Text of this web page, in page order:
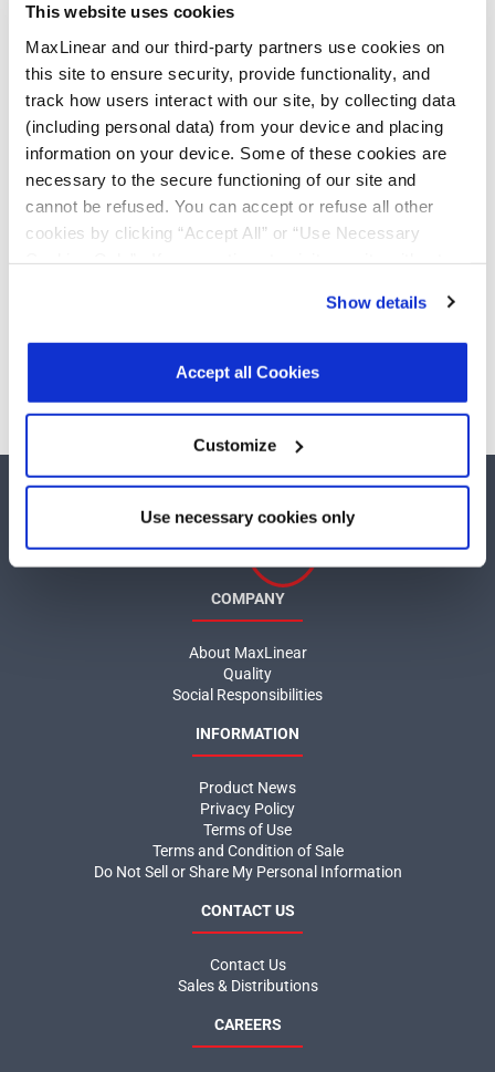
This website uses cookies
MaxLinear and our third-party partners use cookies on
this site to ensure security, provide functionality, and
track how users interact with our site, by collecting data
(including personal data) from your device and placing
information on your device. Some of these cookies are
necessary to the secure functioning of our site and
cannot be refused. You can accept or refuse all other
cookies by clicking “Accept All” or “Use Necessary
other than necessary cookies. For more information, see
ourPrivacy Policy.Click hereto read the cookies
Show details
Accept all Cookies
Customize
Use necessary cookies only
G.hn
Ethernet
Wi-Fi
Power Management
Switching Regulators
LDOs
DDR Termination
Power Switches
Supervisors
Universal PMICs
COMPANY
About MaxLinear
Quality
Social Responsibilities
INFORMATION
Product News
Privacy Policy
Terms of Use
Terms and Condition of Sale
Do Not Sell or Share My Personal Information
CONTACT US
Contact Us
Sales & Distributions
CAREERS